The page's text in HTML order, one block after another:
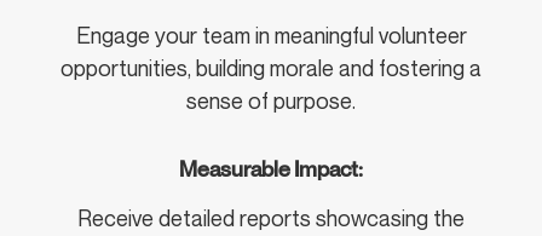
Engage your team in meaningful volunteer
opportunities, building morale and fostering a
sense of purpose.
Measurable Impact:
Receive detailed reports showcasing the